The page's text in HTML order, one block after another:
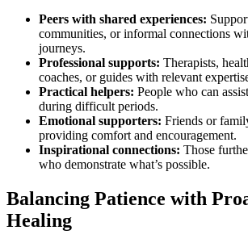
Peers with shared experiences:
communities, or informal connections
journeys.
Professional supports: Therapists,
coaches, or guides with relevant
Practical helpers: People who can
during difficult periods.
Emotional supporters: Friends or
providing comfort and encouragement.
Inspirational connections: Those
who demonstrate what’s possible.
Balancing Patience with
Healing